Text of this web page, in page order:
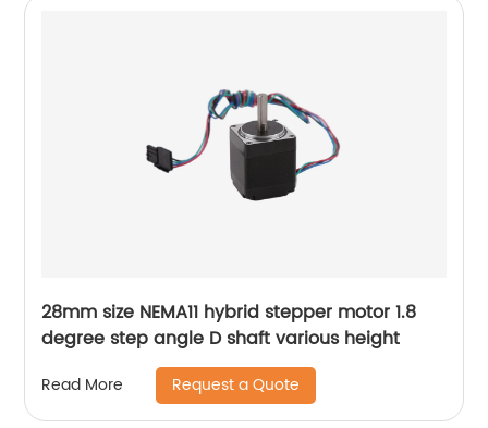
28mm size NEMA11 hybrid stepper motor 1.8
degree step angle D shaft various height
Read More Request a Quote